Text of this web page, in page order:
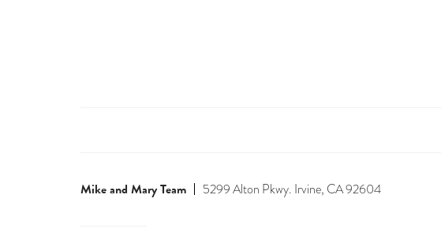
Mike and Mary Team 5299 Alton Pkwy. Irvine, CA 92604